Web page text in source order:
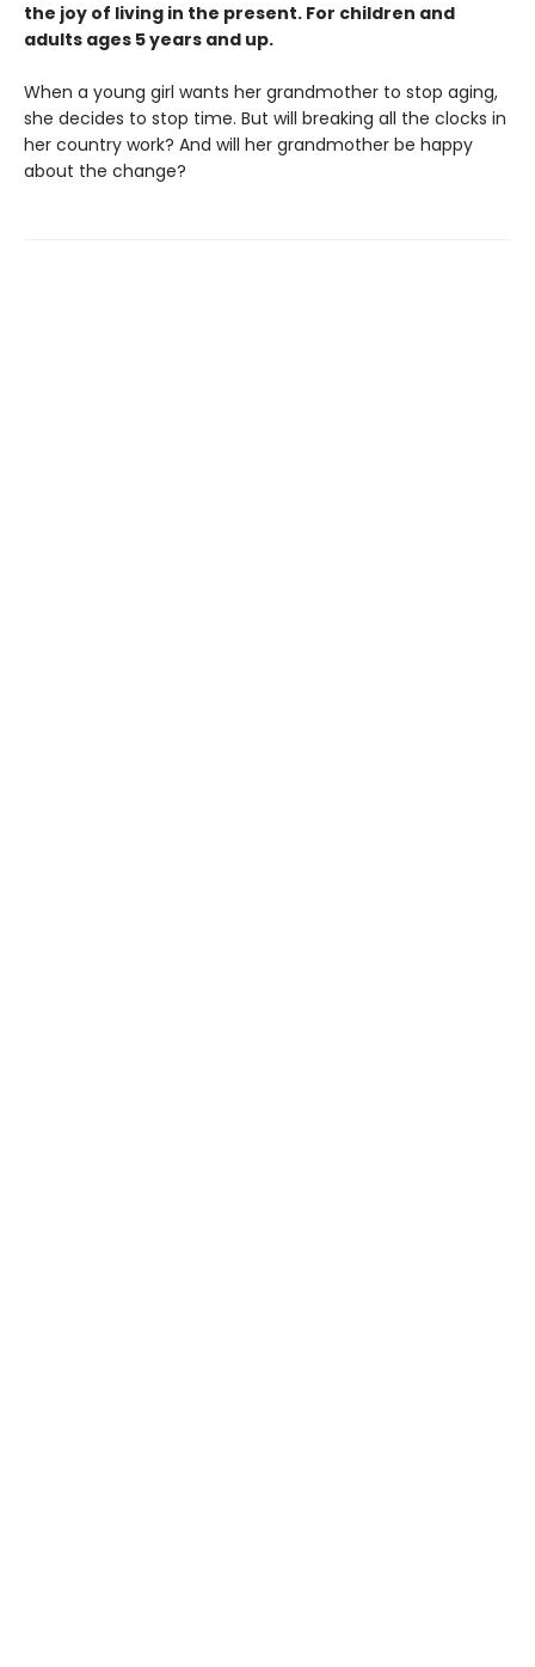
the joy of living in the present. For children and
adults ages 5 years and up.
When a young girl wants her grandmother to stop aging,
she decides to stop time. But will breaking all the clocks in
her country work? And will her grandmother be happy
about the change?